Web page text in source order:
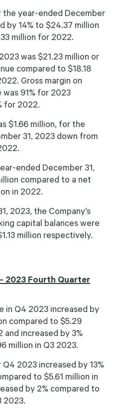
year-ended December
by 14% to $24.37 million
million for 2022.
was $21.23 million or
compared to $18.18
Gross margin on
91% for 2023
for 2022.
$1.66 million, for the
31, 2023 down from
ended December 31,
compared to a net
in 2022.
2023, the Company’s
capital balances were
million respectively.
2023 Fourth Quarter
in Q4 2023 increased by
compared to $5.29
and increased by 3%
million in Q3 2023.
2023 increased by 13%
to $5.61 million in
by 2% compared to
2023.